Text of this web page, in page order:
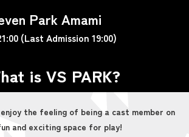
Park Amami
(Last Admission 19:00)
is VS PARK?
enjoy the feeling of being a cast member on
and exciting space for play!